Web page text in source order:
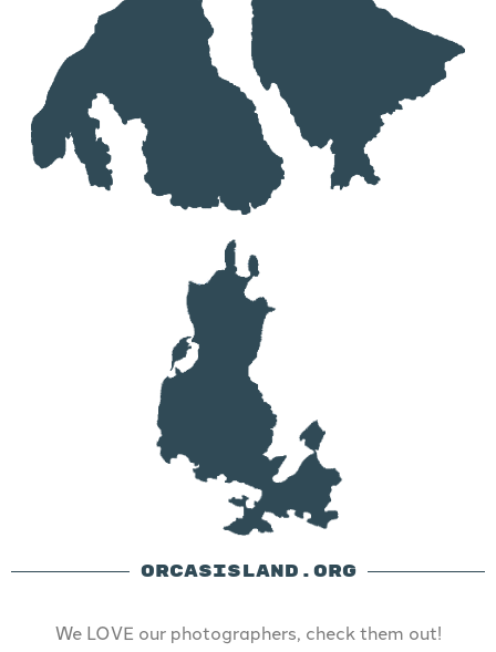
ORCASISLAND.ORG
We LOVE our photographers, check them out!